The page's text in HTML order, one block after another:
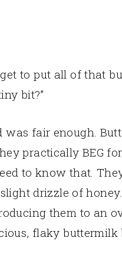
to put all of that
bit?”
was fair enough.
practically BEG
to know that.
drizzle of
them to an
flaky buttermilk